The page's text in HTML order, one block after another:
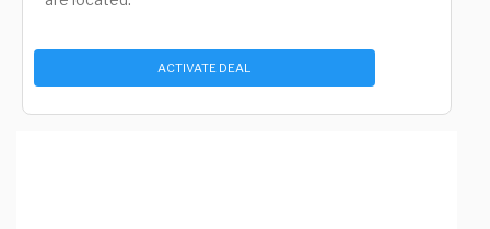
ACTIVATE DEAL